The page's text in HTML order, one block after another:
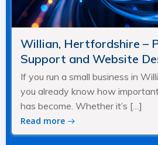
Willian, Hertfordshire –
Support and Website
If you run a small business in
you already know how
has become. Whether it’s […]
Read more